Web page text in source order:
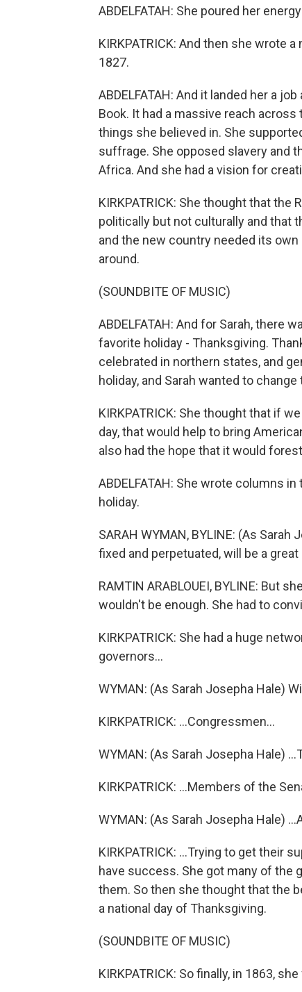
ABDELFATAH: She poured her
KIRKPATRICK: And then she wrote
1827.
ABDELFATAH: And it landed her a
Book. It had a massive reach
things she believed in. She
suffrage. She opposed slavery and
Africa. And she had a vision for
KIRKPATRICK: She thought that
politically but not culturally and that
and the new country needed its
around.
(SOUNDBITE OF MUSIC)
ABDELFATAH: And for Sarah, there
favorite holiday - Thanksgiving.
celebrated in northern states, and
holiday, and Sarah wanted to change
KIRKPATRICK: She thought that if
day, that would help to bring
also had the hope that it would
ABDELFATAH: She wrote columns
holiday.
SARAH WYMAN, BYLINE: (As
fixed and perpetuated, will be a
RAMTIN ARABLOUEI, BYLINE: But
wouldn't be enough. She had to
KIRKPATRICK: She had a huge
governors...
WYMAN: (As Sarah Josepha Hale)
KIRKPATRICK: ...Congressmen...
WYMAN: (As Sarah Josepha Hale)
KIRKPATRICK: ...Members of the
WYMAN: (As Sarah Josepha Hale)
KIRKPATRICK: ...Trying to get their
have success. She got many of the
them. So then she thought that the
a national day of Thanksgiving.
(SOUNDBITE OF MUSIC)
KIRKPATRICK: So finally, in 1863,